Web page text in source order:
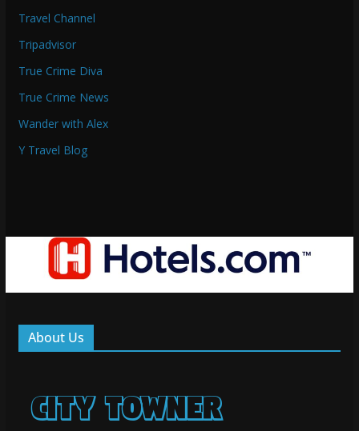
Travel Channel
Tripadvisor
True Crime Diva
True Crime News
Wander with Alex
Y Travel Blog
About Us